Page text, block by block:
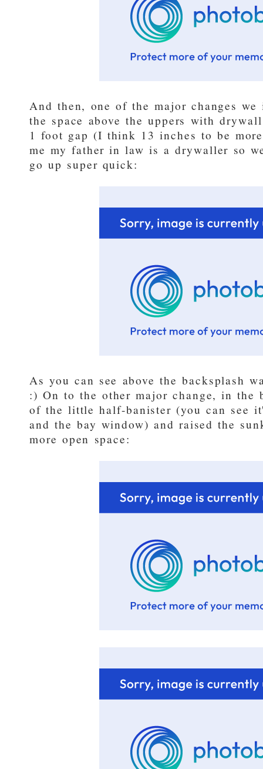
And then, one of the major changes
the space above the uppers with
1 foot gap (I think 13 inches to be
me my father in law is a drywaller so
go up super quick:
As you can see above the backsplash
:) On to the other major change, in the
of the little half-banister (you can see
and the bay window) and raised the
more open space: